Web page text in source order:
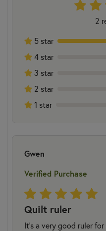
2
5 star
4 star
3 star
2 star
1 star
Gwen
Verified Purchase
Quilt ruler
It's a very good ruler